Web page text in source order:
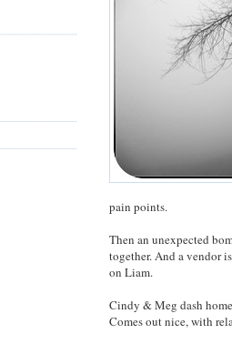
pain points.
Then an unexpected
together. And a vendor
on Liam.
Cindy & Meg dash
Comes out nice, with